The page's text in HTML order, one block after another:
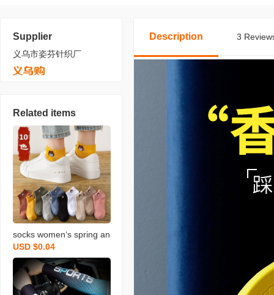
Supplier
义乌市姿芬针织厂
Related items
socks women‘s spring an
d autumn ins bear socks
women‘s low-top mid-hig
h tube ankle socks stall s
USD $0.04
Description 3